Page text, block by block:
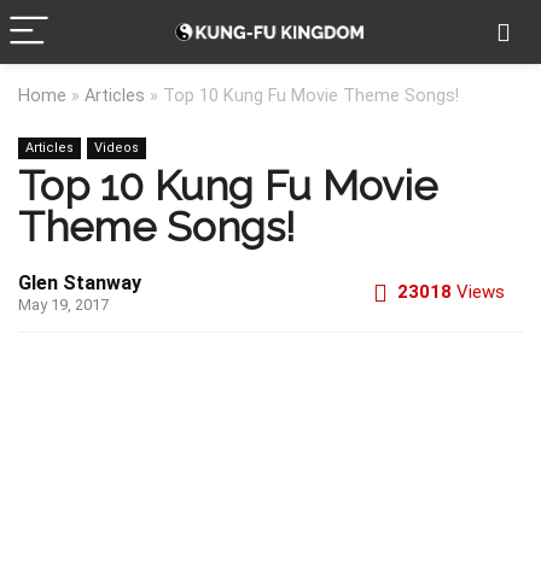
Home » Articles » Top 10 Kung Fu Movie Theme Songs!
Articles Videos
Top 10 Kung Fu Movie
Theme Songs!
Glen Stanway
May 19, 2017
23018 Views